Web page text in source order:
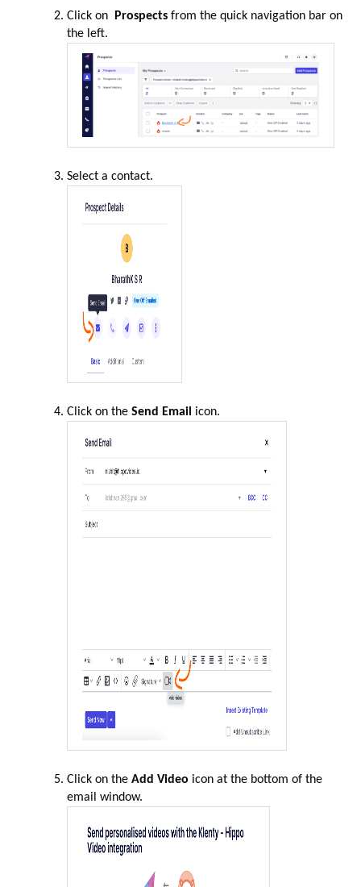
Click on Prospects from the quick navigation bar on
the left.
Select a contact.
Click on the Send Email icon.
Click on the Add Video icon at the bottom of the
email window.